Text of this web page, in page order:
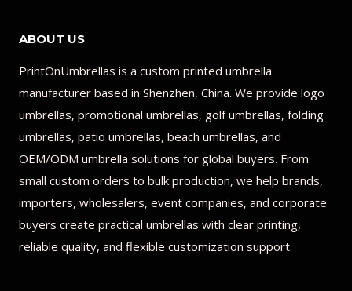
ABOUT US
PrintOnUmbrellas is a custom printed umbrella
manufacturer based in Shenzhen, China. We provide logo
umbrellas, promotional umbrellas, golf umbrellas, folding
umbrellas, patio umbrellas, beach umbrellas, and
OEM/ODM umbrella solutions for global buyers. From
small custom orders to bulk production, we help brands,
importers, wholesalers, event companies, and corporate
buyers create practical umbrellas with clear printing,
reliable quality, and flexible customization support.